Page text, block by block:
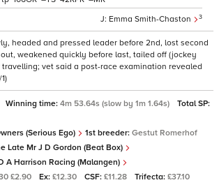
Emma Smith-Chaston 3
headed and pressed leader before 2nd, lost second
weakened quickly before last, tailed off (jockey
vet said a post-race examination revealed
Winning time: 4m 53.64s (slow by 1m 1.64s)
Total SP:
(Serious Ego) 1st breeder: Gestut Romerhof
Late Mr J D Gordon (Beat Box)
A Harrison Racing (Malangen)
£2.90 Ex: £12.30 CSF: £11.28 Trifecta: £37.10